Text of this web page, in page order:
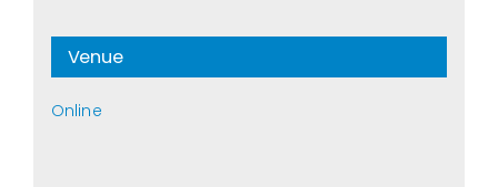
Venue
Online